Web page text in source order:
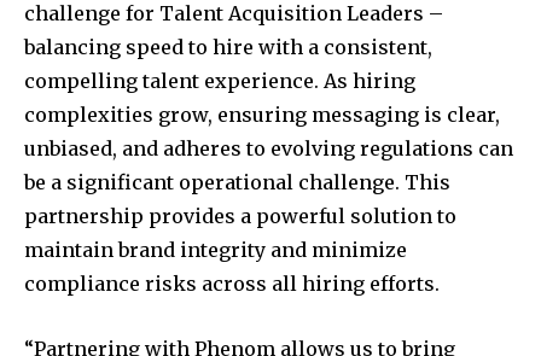
challenge for Talent Acquisition Leaders –
balancing speed to hire with a consistent,
compelling talent experience. As hiring
complexities grow, ensuring messaging is clear,
unbiased, and adheres to evolving regulations can
be a significant operational challenge. This
partnership provides a powerful solution to
maintain brand integrity and minimize
compliance risks across all hiring efforts.
“Partnering with Phenom allows us to bring